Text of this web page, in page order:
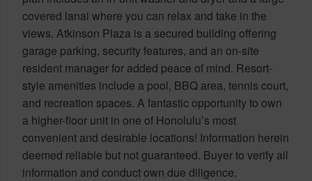
covered lanai where you can relax and take in the
views. Atkinson Plaza is a secured building offering
garage parking, security features, and an on-site
resident manager for added peace of mind. Resort-
style amenities include a pool, BBQ area, tennis court,
and recreation spaces. A fantastic opportunity to own
a higher-floor unit in one of Honolulu’s most
convenient and desirable locations! Information herein
deemed reliable but not guaranteed. Buyer to verify all
information and conduct own due diligence.